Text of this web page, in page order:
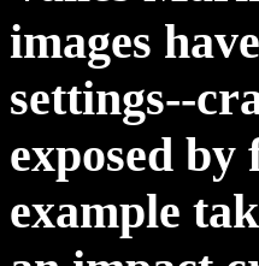
images
settings--
exposed
example